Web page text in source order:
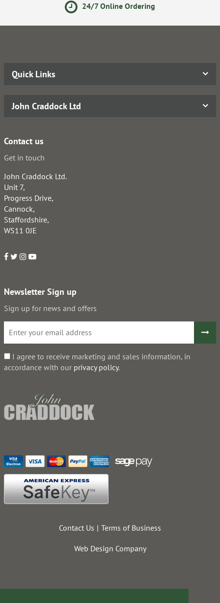
24/7 Online Ordering
Quick Links
John Craddock Ltd
Contact us
Get in touch
John Craddock Ltd.
Unit 7,
Progress Drive,
Cannock,
Staffordshire,
WS11 0JE
Newsletter Sign up
Sign up for news and offers
I agree to receive marketing and sales information, in
accordance with our privacy policy.
Contact Us Terms of Business
Web Design Company